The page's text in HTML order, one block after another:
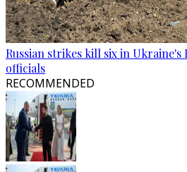
Russian strikes kill six in Ukraine's
officials
RECOMMENDED